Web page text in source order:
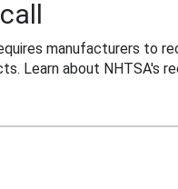
manufacturers to
Learn about NHTSA's